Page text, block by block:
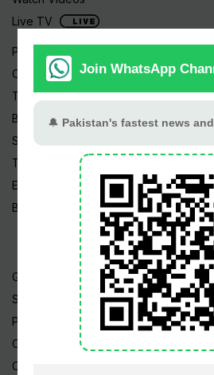
Live TV
Pakistan News
Cricket
TV & Movies
Business
Sports
Tech News
Edu News
Blog / Articles
Gold Rate
Silver Rate
Petrol Price
CNG Price
Cheap Flights